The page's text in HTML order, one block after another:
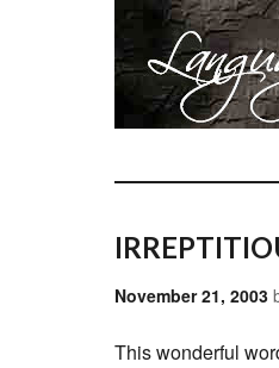
November 21, 2003
This wonderful